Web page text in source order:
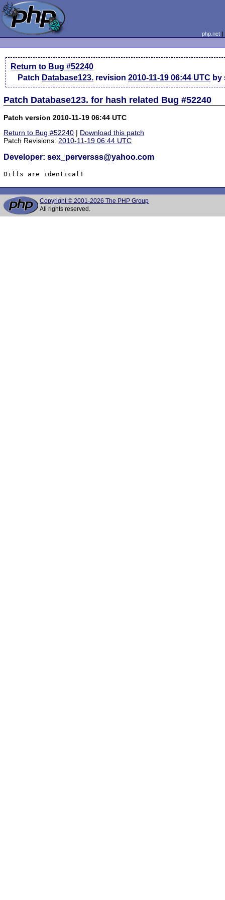
php.net
Return to Bug #52240
Patch Database123. revision2010-11-19 06:44 UTC by
Patch Database123. for hash related Bug #52240
Patch version 2010-11-19 06:44 UTC
Return to Bug #52240 | Download this patch
Patch Revisions:2010-11-19 06:44 UTC
Developer: sex_perversss@yahoo.com
Diffs are identical!
Copyright © 2001-2026 The PHP Group
All rights reserved.